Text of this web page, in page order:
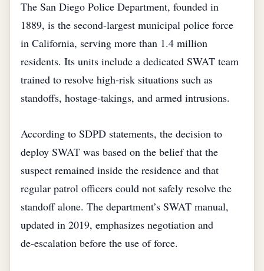
The San Diego Police Department, founded in
1889, is the second‑largest municipal police force
in California, serving more than 1.4 million
residents. Its units include a dedicated SWAT team
trained to resolve high‑risk situations such as
standoffs, hostage‑takings, and armed intrusions.
According to SDPD statements, the decision to
deploy SWAT was based on the belief that the
suspect remained inside the residence and that
regular patrol officers could not safely resolve the
standoff alone. The department’s SWAT manual,
updated in 2019, emphasizes negotiation and
de‑escalation before the use of force.